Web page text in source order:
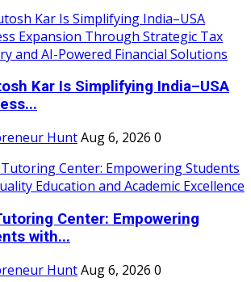
Kar Is Simplifying India–USA
HuntAug 6, 2026 0
Center: Empowering
with...
HuntAug 6, 2026 0